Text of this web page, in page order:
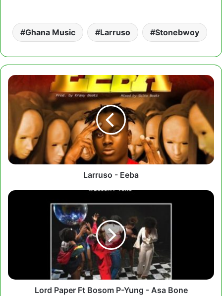
Ghana Music Larruso Stonebwoy
Larruso
Eeba
Larruso - Eeba
Lord
Bone
Lord Paper Ft Bosom P-Yung - Asa Bone